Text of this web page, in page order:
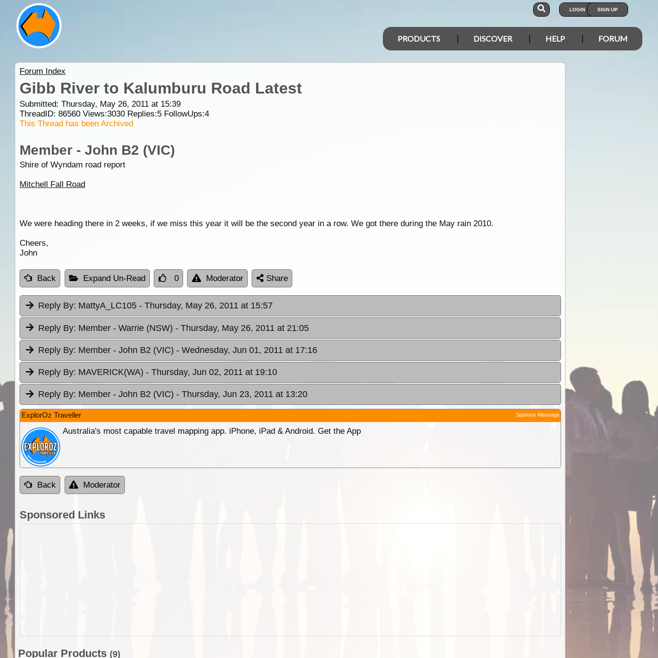
LOGIN SIGN UP
PRODUCTS DISCOVER HELP FORUM
Forum Index
Gibb River to Kalumburu Road Latest
Submitted: Thursday, May 26, 2011 at 15:39
ThreadID: 86560Views:3030Replies:5FollowUps:4
This Thread has been Archived
Member - John B2 (VIC)
Shire of Wyndam road report
Mitchell Fall Road
We were heading there in 2 weeks, if we miss this year it will be the second year in a row. We got there during the May rain 2010.
Cheers,
John
Back Expand Un-Read 0 Moderator Share
Reply By: MattyA_LC105 - Thursday, May 26, 2011 at 15:57
Reply By: Member - Warrie (NSW) - Thursday, May 26, 2011 at 21:05
Reply By: Member - John B2 (VIC) - Wednesday, Jun 01, 2011 at 17:16
Reply By: MAVERICK(WA) - Thursday, Jun 02, 2011 at 19:10
Reply By: Member - John B2 (VIC) - Thursday, Jun 23, 2011 at 13:20
ExplorOz Traveller Sponsor Message
Australia's most capable travel mapping app. iPhone, iPad & Android. Get the App
Back Moderator
Sponsored Links
Popular Products (9)